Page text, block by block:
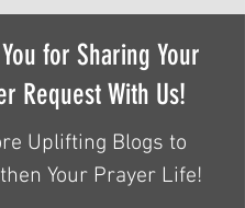
for Sharing Your
Request With Us!
Uplifting Blogs to
Your Prayer Life!